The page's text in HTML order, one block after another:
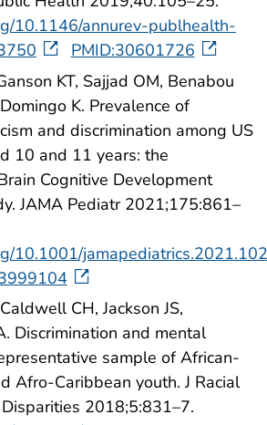
10.1146/annurev-publhealth-
PMID:30601726
KT, Sajjad OM, Benabou
K. Prevalence of
and discrimination among US
10 and 11 years: the
Cognitive Development
JAMA Pediatr 2021;175:861–
10.1001/
CH, Jackson JS,
Discrimination and mental
sample of African-
Afro-Caribbean youth. J Racial
2018;5:831–7.